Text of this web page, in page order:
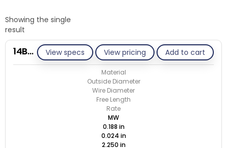
Showing the single
result
View specs View pricing Add to cart
14B024-ET/M
Material
Outside Diameter
Wire Diameter
Free Length
Rate
MW
0.188 in
0.024 in
2.250 in